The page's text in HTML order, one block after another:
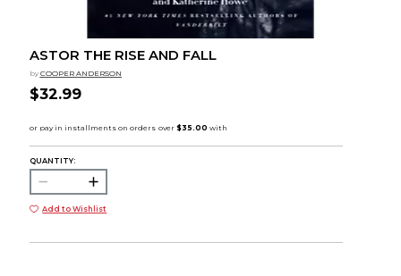
ASTOR THE RISE AND FALL
by COOPER ANDERSON
$32.99
QUANTITY:
Add to Wishlist